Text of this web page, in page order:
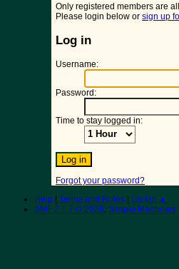
Only registered members are
Please login below or sign up
Log in
Username:
Password:
Time to stay logged in:
Forgot your password?
Help
Terms and Rules
Go Up ▲
SMF 2.1.7 © 2026, Simple Machines